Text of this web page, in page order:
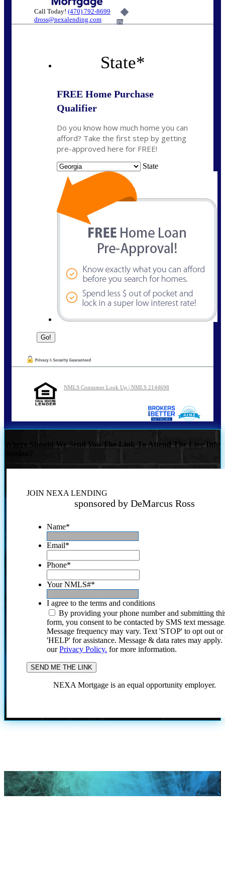
Call Today! (470) 792-8699
dross@nexalending.com
6%
State*
FREE Home Purchase
Qualifier
Do you know how much home you can
afford? Take the first step by getting
pre-approved here for FREE!
State
NMLS Consumer Look Up | NMLS 2144698
Where Should We Send You The Link To Attend The Live Info
JOIN NEXA LENDING
sponsored by DeMarcus Ross
Name*
Email*
Phone*
Your NMLS#*
I agree to the terms and conditions
By providing your phone number and submitting
form, you consent to be contacted by SMS text
Message frequency may vary. Text 'STOP' to opt out or
'HELP' for assistance. Message & data rates may
ourPrivacy Policy. for more information.
NEXA Mortgage is an equal opportunity employer.